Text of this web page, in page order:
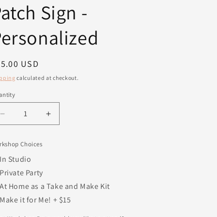
Sign -
USD
calculated at checkout.
Decrease
quantity
Family
Pumpkin
Patch
Sign
-
Personalized
Increase
quantity
-
Personalized
Choices
In Studio
Private Party
At Home as a Take and Make Kit
Make it for Me! + $15